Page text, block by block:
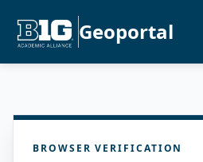
Geoportal
BROWSER VERIFICATION